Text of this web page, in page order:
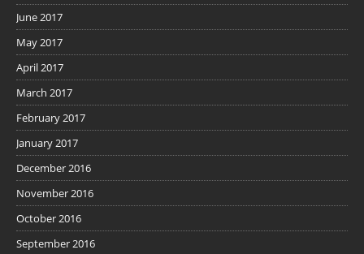
June 2017
May 2017
April 2017
March 2017
February 2017
January 2017
December 2016
November 2016
October 2016
September 2016